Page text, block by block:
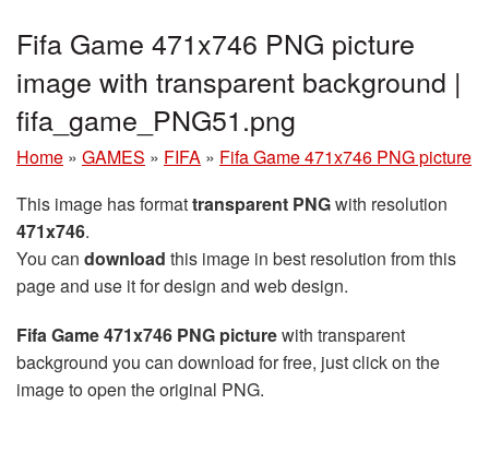
Fifa Game 471x746 PNG picture
image with transparent background |
fifa_game_PNG51.png
Home » GAMES » FIFA » Fifa Game 471x746 PNG picture
This image has formattransparent PNGwith resolution
471x746.
You can download this image in best resolution from this
page and use it for design and web design.
Fifa Game 471x746 PNG picturewith transparent
background you can download for free, just click on the
image to open the original PNG.